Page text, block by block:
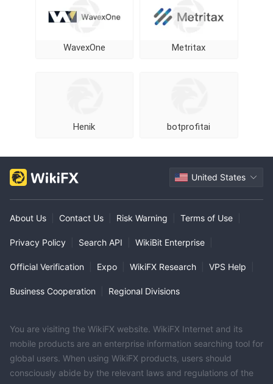
WavexOne Metritax
Henik botprofitai
United States
About Us Contact Us Risk Warning Terms of Use
Privacy Policy Search API WikiBit Enterprise
Official Verification Expo WikiFX Research VPS Help
Business Cooperation Regional Divisions
You are visiting the WikiFX website. WikiFX Internet and its
mobile products are an enterprise information searching tool for
global users. When using WikiFX products, users should
consciously abide by the relevant laws and regulations of the